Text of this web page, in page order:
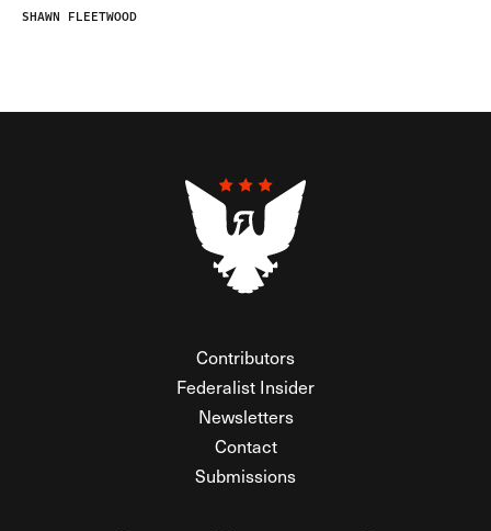
SHAWN FLEETWOOD
Contributors
Federalist Insider
Newsletters
Contact
Submissions